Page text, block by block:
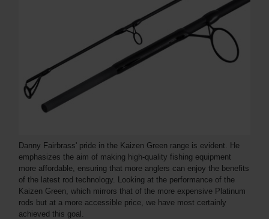
Danny Fairbrass' pride in the Kaizen Green range is evident. He
emphasizes the aim of making high-quality fishing equipment
more affordable, ensuring that more anglers can enjoy the benefits
of the latest rod technology. Looking at the performance of the
Kaizen Green, which mirrors that of the more expensive Platinum
rods but at a more accessible price, we have most certainly
achieved this goal.